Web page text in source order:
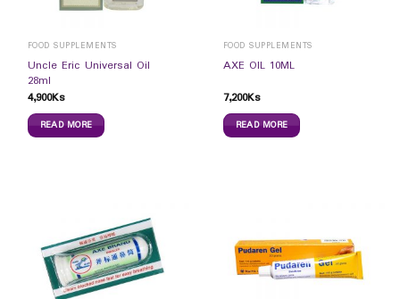
FOOD SUPPLEMENTS
Uncle Eric Universal Oil
28ml
4,900Ks
READ MORE
FOOD SUPPLEMENTS
AXE OIL 10ML
7,200Ks
READ MORE